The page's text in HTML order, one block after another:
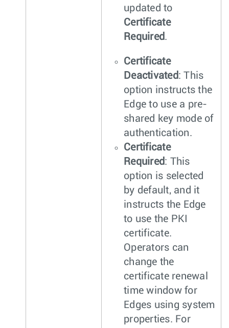
updated to
Certificate
Required.
Certificate
Deactivated: This
option instructs the
Edge to use a pre-
shared key mode of
authentication.
Certificate
Required: This
option is selected
by default, and it
instructs the Edge
to use the PKI
certificate.
Operators can
change the
certificate renewal
time window for
Edges using system
properties. For